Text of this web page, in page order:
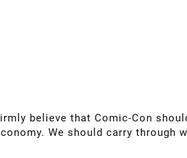
believe that Comic-Con
We should carry through